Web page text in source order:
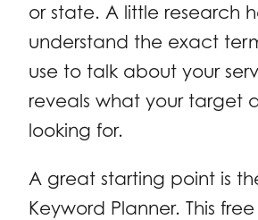
or state. A little research
understand the exact
use to talk about your
reveals what your target
looking for.
A great starting point is
Keyword Planner. This